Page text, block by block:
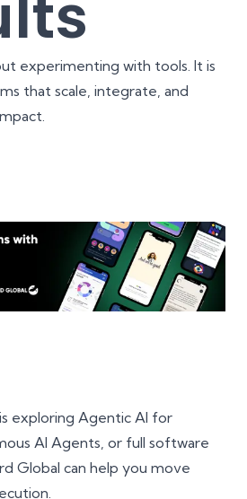
experimenting with tools. It is
that scale, integrate, and
exploring Agentic AI for
AI Agents, or full software
Global can help you move